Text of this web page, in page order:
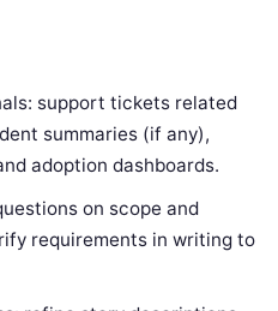
support tickets related
summaries (if any),
adoption dashboards.
on scope and
requirements in writing to